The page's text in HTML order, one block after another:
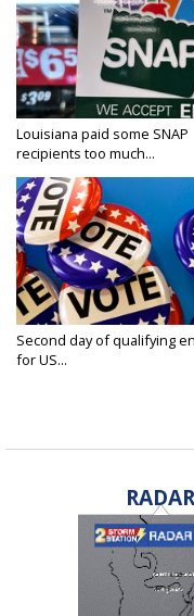
Louisiana paid some SNAP
recipients too much...
Second day of qualifying
for US...
RADAR